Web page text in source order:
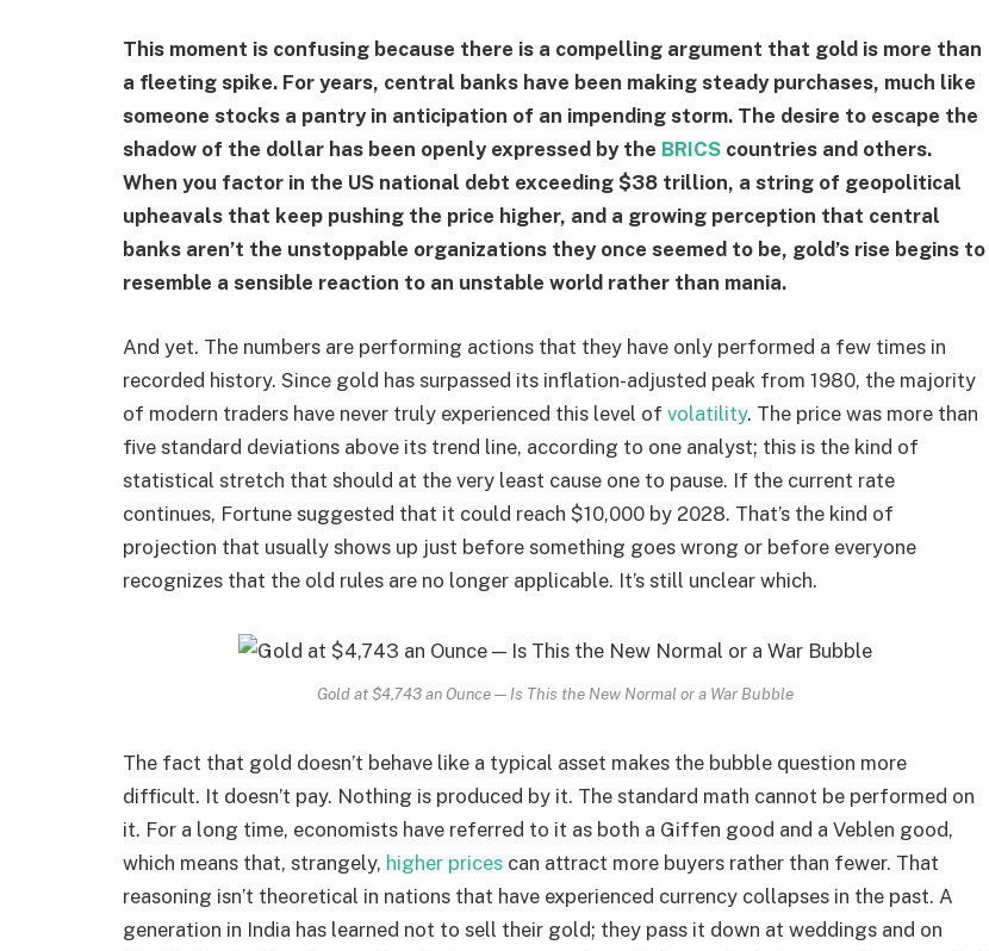
This moment is confusing because there is a compelling argument that gold is more than
a fleeting spike. For years, central banks have been making steady purchases, much like
someone stocks a pantry in anticipation of an impending storm. The desire to escape the
shadow of the dollar has been openly expressed by the BRICS countries and others.
When you factor in the US national debt exceeding $38 trillion, a string of geopolitical
upheavals that keep pushing the price higher, and a growing perception that central
banks aren’t the unstoppable organizations they once seemed to be, gold’s rise begins to
resemble a sensible reaction to an unstable world rather than mania.
And yet. The numbers are performing actions that they have only performed a few times in
recorded history. Since gold has surpassed its inflation-adjusted peak from 1980, the majority
of modern traders have never truly experienced this level of volatility. The price was more than
five standard deviations above its trend line, according to one analyst; this is the kind of
statistical stretch that should at the very least cause one to pause. If the current rate
continues, Fortune suggested that it could reach $10,000 by 2028. That’s the kind of
projection that usually shows up just before something goes wrong or before everyone
recognizes that the old rules are no longer applicable. It’s still unclear which.
Gold at $4,743 an Ounce — Is This the New Normal or a War Bubble
The fact that gold doesn’t behave like a typical asset makes the bubble question more
difficult. It doesn’t pay. Nothing is produced by it. The standard math cannot be performed on
it. For a long time, economists have referred to it as both a Giffen good and a Veblen good,
which means that, strangely, higher prices can attract more buyers rather than fewer. That
reasoning isn’t theoretical in nations that have experienced currency collapses in the past. A
generation in India has learned not to sell their gold; they pass it down at weddings and on